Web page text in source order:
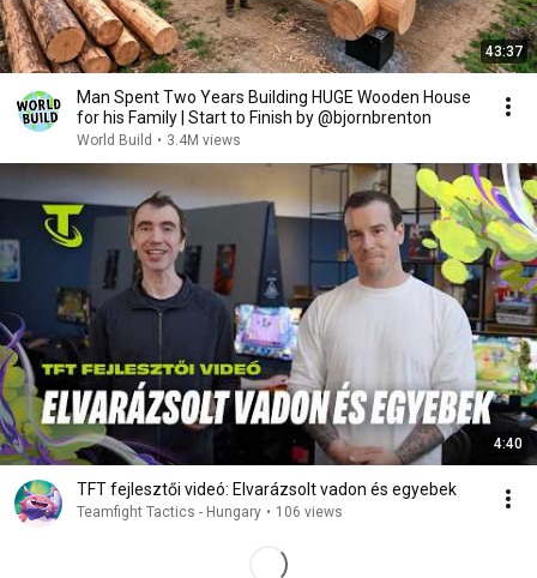
43:37
Man Spent Two Years Building HUGE Wooden House
for his Family | Start to Finish by @bjornbrenton
World Build • 3.4M views
4:40
TFT fejlesztői videó: Elvarázsolt vadon és egyebek
Teamfight Tactics - Hungary • 106 views